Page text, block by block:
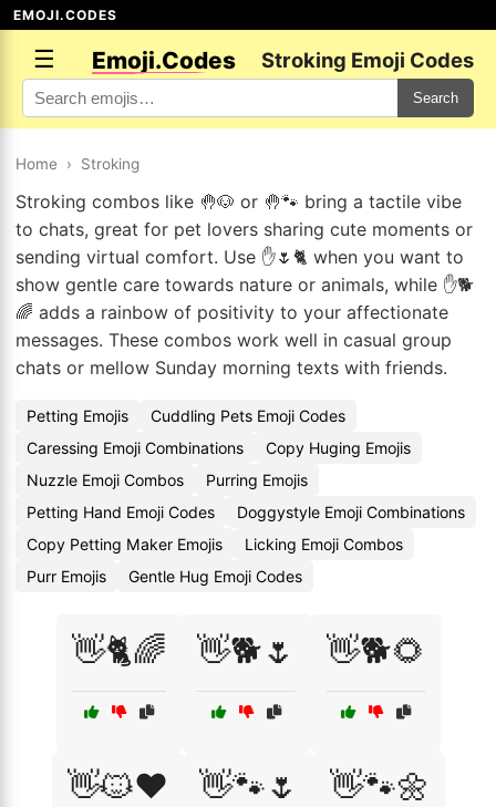
EMOJI.CODES
☰ Emoji.Codes Stroking Emoji Codes
Search
Home › Stroking
Stroking combos like 🤚🐶 or 🤚🐾 bring a tactile vibe
to chats, great for pet lovers sharing cute moments or
sending virtual comfort. Use ✋🌷🐈 when you want to
show gentle care towards nature or animals, while ✋🐕
🌈 adds a rainbow of positivity to your affectionate
messages. These combos work well in casual group
chats or mellow Sunday morning texts with friends.
Petting Emojis
Cuddling Pets Emoji Codes
Caressing Emoji Combinations
Copy Huging Emojis
Nuzzle Emoji Combos
Purring Emojis
Petting Hand Emoji Codes
Doggystyle Emoji Combinations
Copy Petting Maker Emojis
Licking Emoji Combos
Purr Emojis
Gentle Hug Emoji Codes
👋🐈🌈 👋🐕🌷 👋🐕🌻
👋🐱❤️ 👋🐾🌷 👋🐾🌼